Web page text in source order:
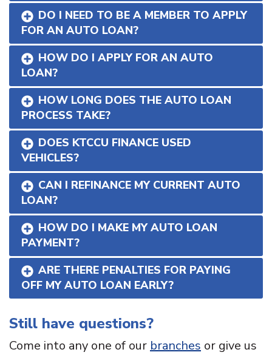
DO I NEED TO BE A MEMBER TO APPLY
FOR AN AUTO LOAN?
HOW DO I APPLY FOR AN AUTO
LOAN?
HOW LONG DOES THE AUTO LOAN
PROCESS TAKE?
DOES KTCCU FINANCE USED
VEHICLES?
CAN I REFINANCE MY CURRENT AUTO
LOAN?
HOW DO I MAKE MY AUTO LOAN
PAYMENT?
ARE THERE PENALTIES FOR PAYING
OFF MY AUTO LOAN EARLY?
Still have questions?
Come into any one of our branches or give us